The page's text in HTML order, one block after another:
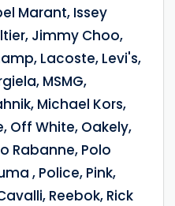
Marant, Issey
Jimmy Choo,
Lacoste, Levi's,
MSMG,
Michael Kors,
Off White, Oakely,
Rabanne, Polo
, Police, Pink,
Reebok, Rick